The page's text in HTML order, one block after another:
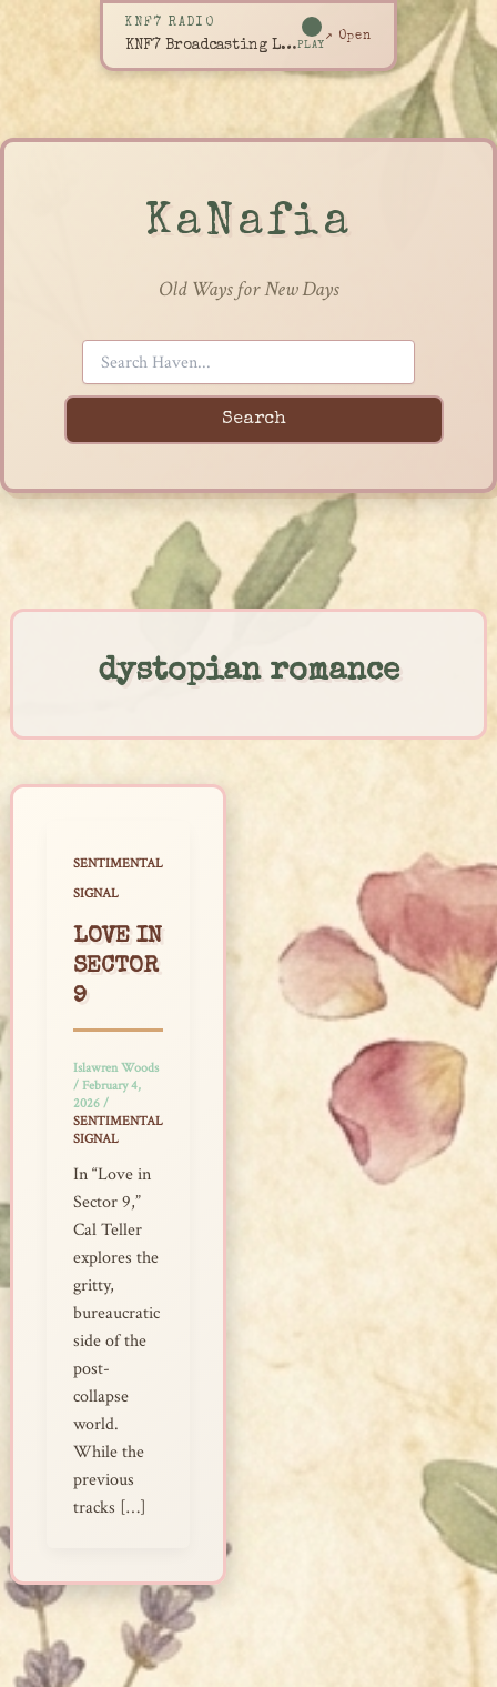
KNF7 RADIO
KNF7 Broadcasting LivePLAY
↗ Open
KaNafia
Old Ways for New Days
Search
content
dystopian romance
SENTIMENTAL
SIGNAL
LOVE IN
SECTOR
9
Islawren Woods
/ February 4,
2026 /
SENTIMENTAL
SIGNAL
In “Love in
Sector 9,”
Cal Teller
explores the
gritty,
bureaucratic
side of the
post-
collapse
world.
While the
previous
tracks […]